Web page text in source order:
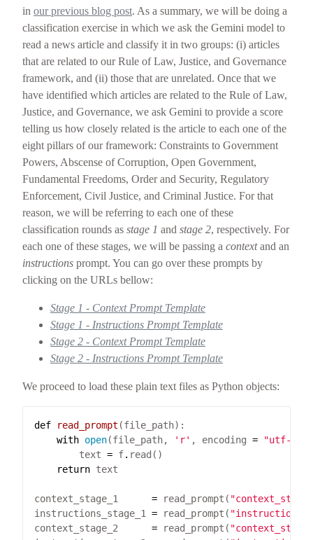
in our previous blog post. As a summary, we will be doing a
classification exercise in which we ask the Gemini model to
read a news article and classify it in two groups: (i) articles
that are related to our Rule of Law, Justice, and Governance
framework, and (ii) those that are unrelated. Once that we
have identified which articles are related to the Rule of Law,
Justice, and Governance, we ask Gemini to provide a score
telling us how closely related is the article to each one of the
eight pillars of our framework: Constraints to Government
Powers, Abscense of Corruption, Open Government,
Fundamental Freedoms, Order and Security, Regulatory
Enforcement, Civil Justice, and Criminal Justice. For that
reason, we will be referring to each one of these
classification rounds as stage 1 and stage 2, respectively. For
each one of these stages, we will be passing a contextand an
instructions prompt. You can go over these prompts by
clicking on the URLs bellow:
Stage 1 - Context Prompt Template
Stage 1 - Instructions Prompt Template
Stage 2 - Context Prompt Template
Stage 2 - Instructions Prompt Template
We proceed to load these plain text files as Python objects:
def read_prompt
with open(file_path, 'r' , encoding = "utf-8"
        text
= f.
return
context_stage_1 = read_prompt(
instructions_stage_1 = read_prompt(
context_stage_2 = read_prompt(